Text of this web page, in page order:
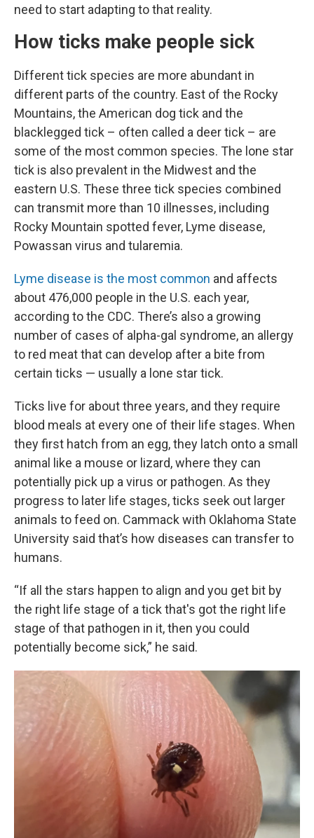
need to start adapting to that reality.
How ticks make people sick
Different tick species are more abundant in
different parts of the country. East of the Rocky
Mountains, the American dog tick and the
blacklegged tick – often called a deer tick – are
some of the most common species. The lone star
tick is also prevalent in the Midwest and the
eastern U.S. These three tick species combined
can transmit more than 10 illnesses, including
Rocky Mountain spotted fever, Lyme disease,
Powassan virus and tularemia.
Lyme disease is the most common and affects
about 476,000 people in the U.S. each year,
according to the CDC. There’s also a growing
number of cases of alpha-gal syndrome, an allergy
to red meat that can develop after a bite from
certain ticks — usually a lone star tick.
Ticks live for about three years, and they require
blood meals at every one of their life stages. When
they first hatch from an egg, they latch onto a small
animal like a mouse or lizard, where they can
potentially pick up a virus or pathogen. As they
progress to later life stages, ticks seek out larger
animals to feed on. Cammack with Oklahoma State
University said that’s how diseases can transfer to
humans.
“If all the stars happen to align and you get bit by
the right life stage of a tick that's got the right life
stage of that pathogen in it, then you could
potentially become sick,” he said.